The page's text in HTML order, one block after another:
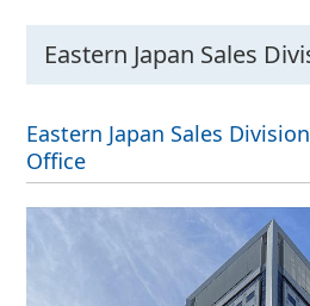
Eastern Japan Sales
Eastern Japan Sales
Office